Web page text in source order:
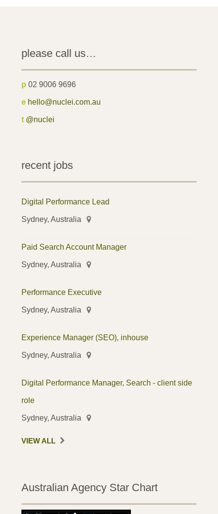
please call us…
p 02 9006 9696
e hello@nuclei.com.au
t @nuclei
recent jobs
Digital Performance Lead
Sydney, Australia
Paid Search Account Manager
Sydney, Australia
Performance Executive
Sydney, Australia
Experience Manager (SEO), inhouse
Sydney, Australia
Digital Performance Manager, Search - client side
role
Sydney, Australia
VIEW ALL
Australian Agency Star Chart